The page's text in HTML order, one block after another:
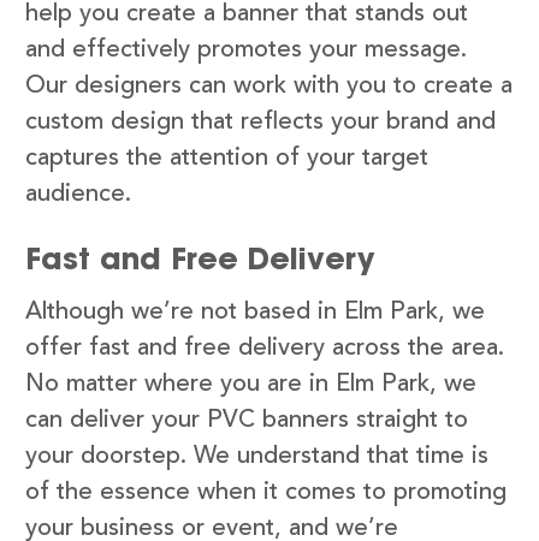
help you create a banner that stands out
and effectively promotes your message.
Our designers can work with you to create a
custom design that reflects your brand and
captures the attention of your target
audience.
Fast and Free Delivery
Although we’re not based in Elm Park, we
offer fast and free delivery across the area.
No matter where you are in Elm Park, we
can deliver your PVC banners straight to
your doorstep. We understand that time is
of the essence when it comes to promoting
your business or event, and we’re